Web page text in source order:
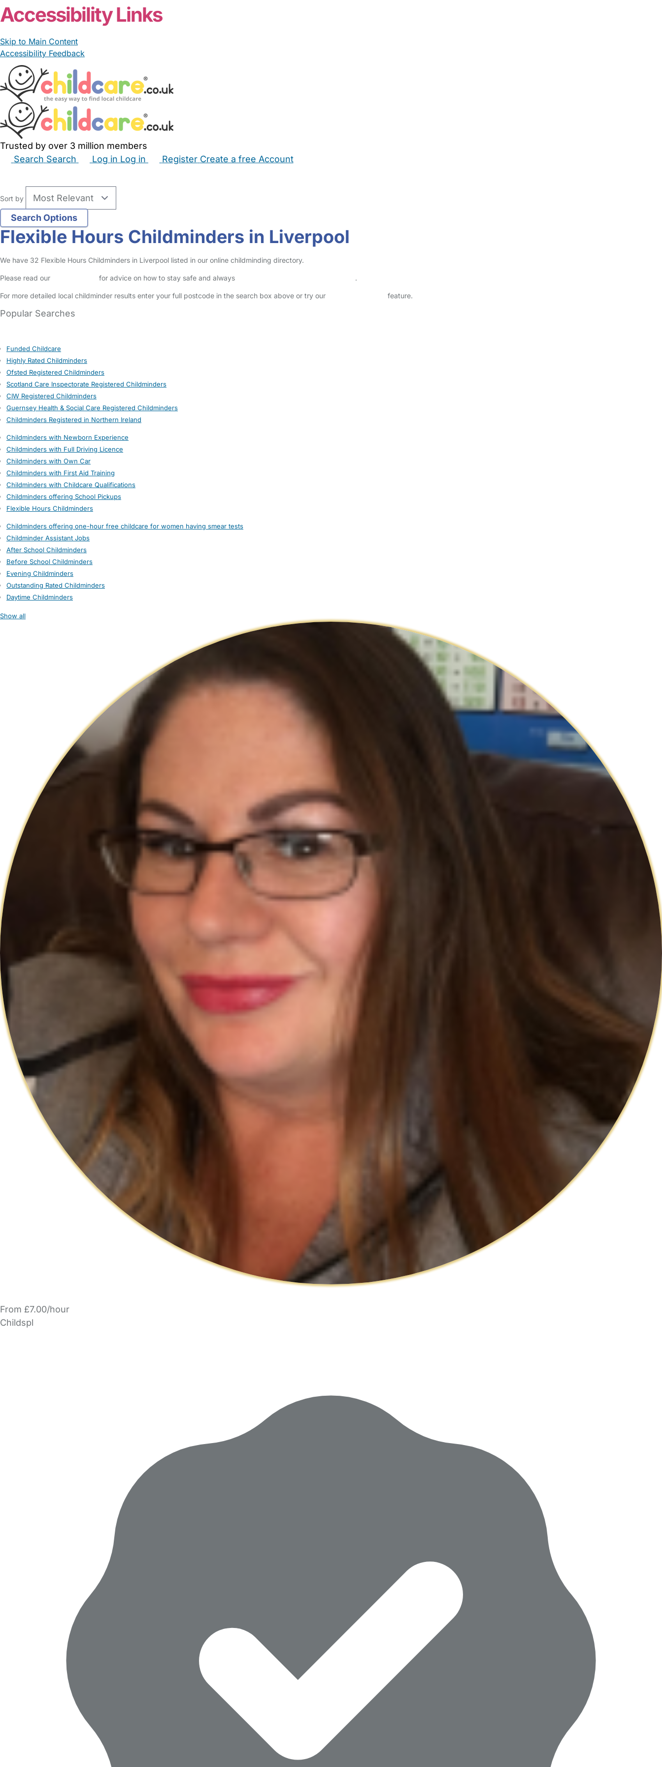
Accessibility Links
Skip to Main Content
Accessibility Feedback
Trusted by over 3 million members
Search Search Log in Log in Register Create a free Account
Sort by
Flexible Hours Childminders in Liverpool
We have 32 Flexible Hours Childminders in Liverpool listed in our online childminding directory.
Please read our for advice on how to stay safe and always .
For more detailed local childminder results enter your full postcode in the search box above or try our feature.
Popular Searches
Funded Childcare
Highly Rated Childminders
Ofsted Registered Childminders
Scotland Care Inspectorate Registered Childminders
CIW Registered Childminders
Guernsey Health & Social Care Registered Childminders
Childminders Registered in Northern Ireland
Childminders with Newborn Experience
Childminders with Full Driving Licence
Childminders with Own Car
Childminders with First Aid Training
Childminders with Childcare Qualifications
Childminders offering School Pickups
Flexible Hours Childminders
Childminders offering one-hour free childcare for women having smear tests
Childminder Assistant Jobs
After School Childminders
Before School Childminders
Evening Childminders
Outstanding Rated Childminders
Daytime Childminders
Show all
From £7.00/hour
Childspl